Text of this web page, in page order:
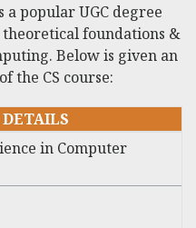
a popular UGC degree
foundations &
Below is given an
of the CS course:
DETAILS
in Computer